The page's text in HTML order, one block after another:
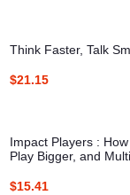
Think Faster, Talk
$21.15
Impact Players :
Play Bigger, and
$15.41